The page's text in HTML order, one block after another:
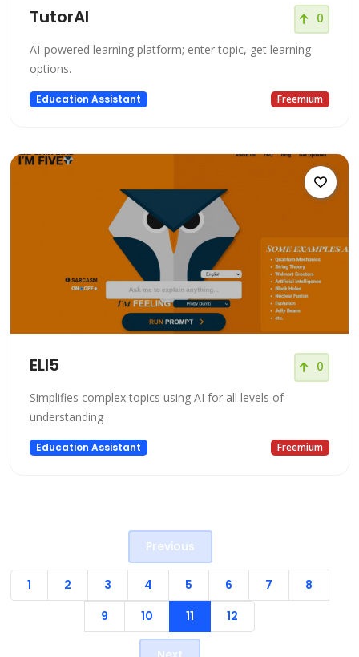
TutorAI 0
AI-powered learning platform; enter topic, get learning
options.
Education Assistant Freemium
ELI5 0
Simplifies complex topics using AI for all levels of
understanding
Education Assistant Freemium
Previous
1 2 3 4 5 6 7
8
9
10 11 12